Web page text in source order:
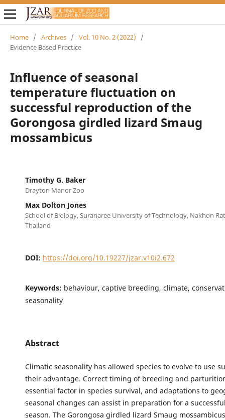
Home / Archives / Vol. 10 No. 2 (2022)
/
Evidence Based Practice
Influence of seasonal
temperature fluctuation on
successful reproduction of the
Gorongosa girdled lizard Smaug
mossambicus
Timothy G. Baker
Drayton Manor Zoo
Max Dolton Jones
School of Biology, Suranaree University of Technology, Nakhon
Thailand
DOI: https://doi.org/10.19227/jzar.v10i2.672
Keywords: behaviour, captive breeding, climate,
seasonality
Abstract
Climatic seasonality has allowed species to evolve to use
their advantage. Correct timing of breeding and
essential factor in species survival, and adaptations to
seasonal changes can assist in preparation for a
season. The Gorongosa girdled lizard Smaug